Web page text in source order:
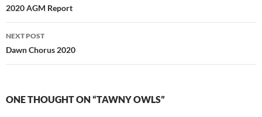
navigation
2020 AGM Report
NEXT POST
Dawn Chorus 2020
ONE THOUGHT ON “TAWNY OWLS”